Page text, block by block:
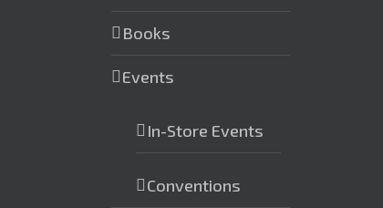
Books
Events
In-Store Events
Conventions